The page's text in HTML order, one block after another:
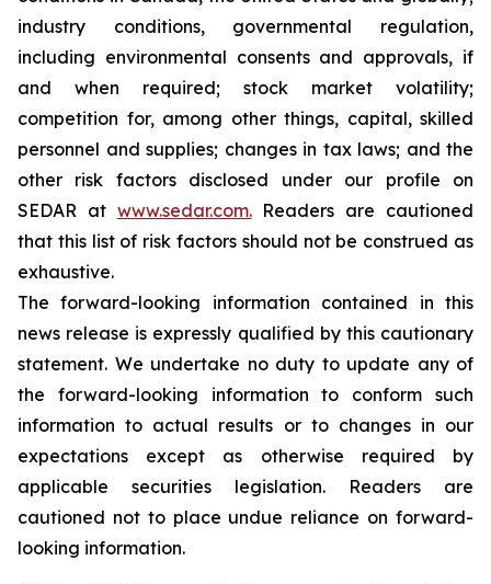
industry conditions, governmental regulation,
including environmental consents and approvals, if
and when required; stock market volatility;
competition for, among other things, capital, skilled
personnel and supplies; changes in tax laws; and the
other risk factors disclosed under our profile on
SEDAR at www.sedar.com.Readers are cautioned
that this list of risk factors should not be construed as
exhaustive.
The forward-looking information contained in this
news release is expressly qualified by this cautionary
statement. We undertake no duty to update any of
the forward-looking information to conform such
information to actual results or to changes in our
expectations except as otherwise required by
applicable securities legislation. Readers are
cautioned not to place undue reliance on forward-
looking information.